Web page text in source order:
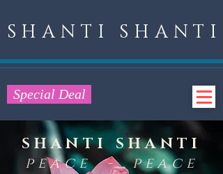
SHANTI SHANTI
Special Deal
SHANTI SHANTI
peace - peace